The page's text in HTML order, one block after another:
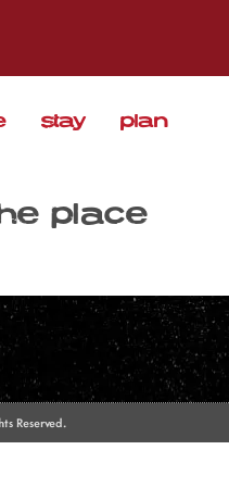
stay plan
place
Reserved.